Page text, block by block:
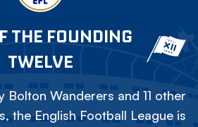
THE FOUNDING
TWELVE
Bolton Wanderers and 11 other
the English Football League is